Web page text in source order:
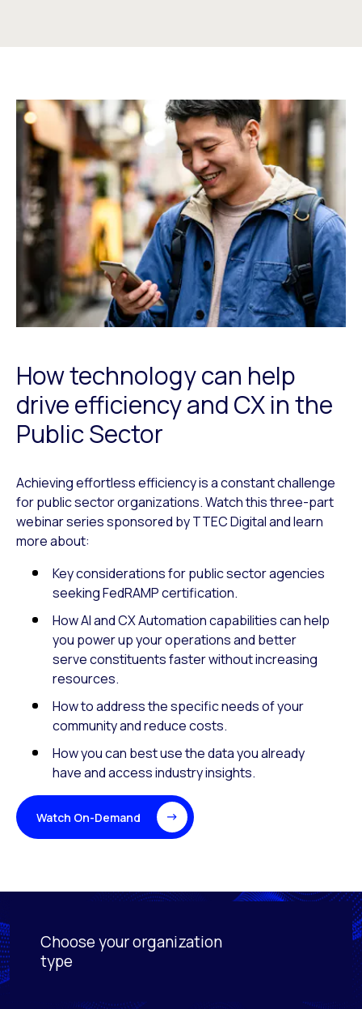
How technology can help
drive efficiency and CX in the
Public Sector
Achieving effortless efficiency is a constant challenge
for public sector organizations. Watch this three-part
webinar series sponsored by TTEC Digital and learn
more about:
Key considerations for public sector agencies
seeking FedRAMP certification.
How AI and CX Automation capabilities can help
you power up your operations and better
serve constituents faster without increasing
resources.
How to address the specific needs of your
community and reduce costs.
How you can best use the data you already
have and access industry insights.
Watch On-Demand
Choose your organization
type
Activating this element will cause content on the